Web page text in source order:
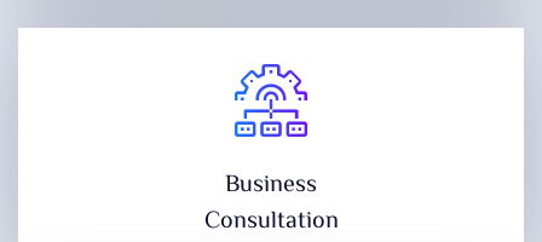
Business
Consultation